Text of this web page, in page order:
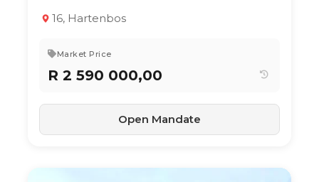
3
16, Hartenbos
Market Price
R 2 590 000,00
Open Mandate